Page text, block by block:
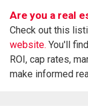
Are you a real
Check out this
website. You'll
ROI, cap rates,
make informed